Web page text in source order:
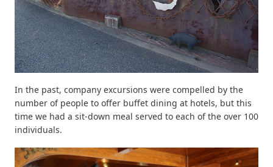
In the past, company excursions were compelled by the
number of people to offer buffet dining at hotels, but this
time we had a sit-down meal served to each of the over 100
individuals.